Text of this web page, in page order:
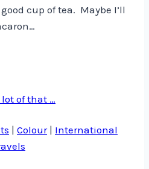
cup of tea. Maybe I’ll
| Colour| International